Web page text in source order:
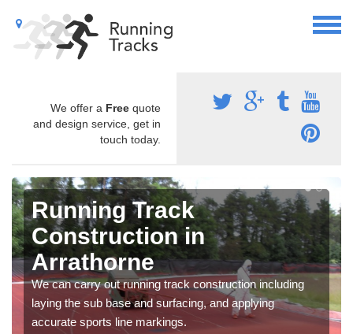
We offer a Free quote
and design service, get in
touch today.
Running Track
Construction in
Arrathorne
We can carry out running track construction including
laying the sub base and surfacing, and applying
accurate sports line markings.